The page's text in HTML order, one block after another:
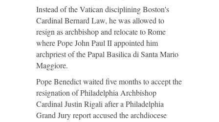
Instead of the Vatican disciplining Boston's
Cardinal Bernard Law, he was allowed to
resign as archbishop and relocate to Rome
where Pope John Paul II appointed him
archpriest of the Papal Basilica di Santa Mario
Maggiore.
Pope Benedict waited five months to accept the
resignation of Philadelphia Archbishop
Cardinal Justin Rigali after a Philadelphia
Grand Jury report accused the archdiocese